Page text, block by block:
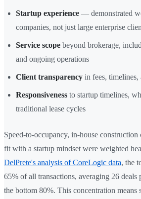
Startup experience — demonstrated
companies, not just large enterprise
Service scope beyond brokerage,
and ongoing operations
Client transparency in fees, timelines,
Responsiveness to startup timelines,
traditional lease cycles
Speed-to-occupancy, in-house
fit with a startup mindset were weighted
DelPrete's analysis of CoreLogic data, the
65% of all transactions, averaging 26 deals
the bottom 80%. This concentration means